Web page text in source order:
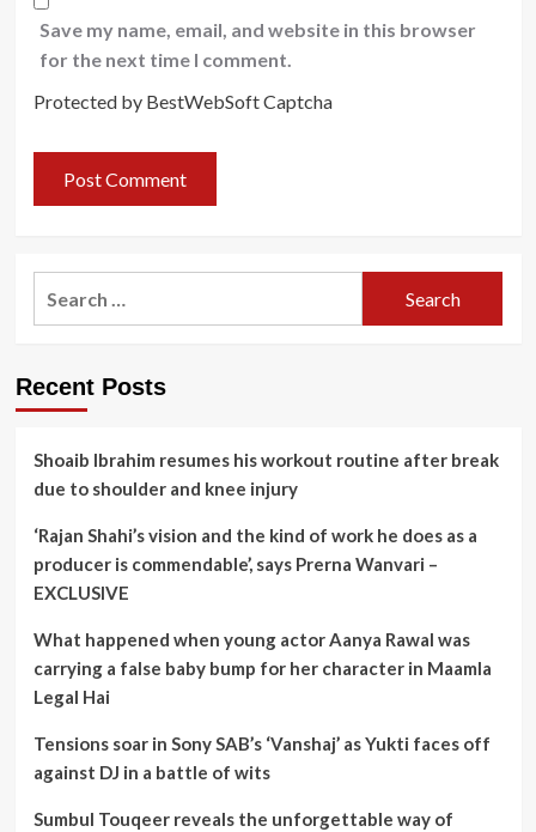
Save my name, email, and website in this browser
for the next time I comment.
Protected by BestWebSoft Captcha
Recent Posts
Shoaib Ibrahim resumes his workout routine after break
due to shoulder and knee injury
‘Rajan Shahi’s vision and the kind of work he does as a
producer is commendable’, says Prerna Wanvari –
EXCLUSIVE
What happened when young actor Aanya Rawal was
carrying a false baby bump for her character in Maamla
Legal Hai
Tensions soar in Sony SAB’s ‘Vanshaj’ as Yukti faces off
against DJ in a battle of wits
Sumbul Touqeer reveals the unforgettable way of